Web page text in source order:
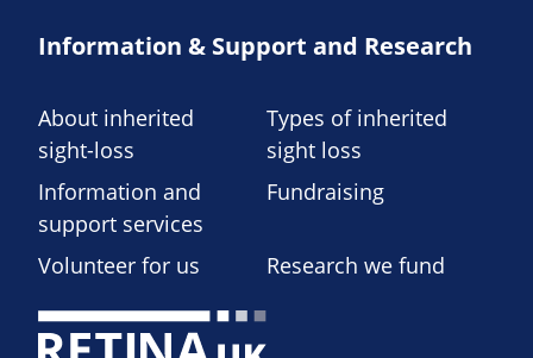
Information & Support and Research
About inherited
sight-loss
Types of inherited
sight loss
Information and
support services
Fundraising
Volunteer for us Research we fund